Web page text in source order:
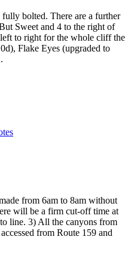
bolted. There are a further
Sweet and 4 to the right of
to right for the whole cliff the
Flake Eyes (upgraded to
from 6am to 8am without
will be a firm cut-off time at
line. 3) All the canyons from
from Route 159 and